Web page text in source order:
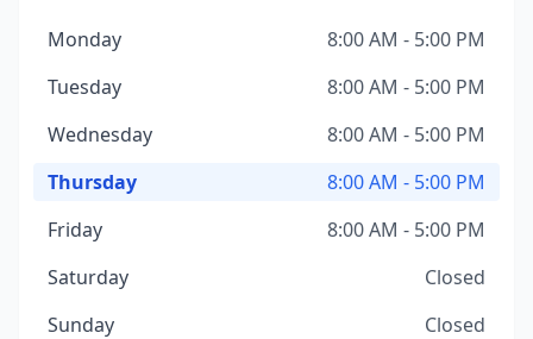
Monday
8:00 AM - 5:00 PM
Tuesday
8:00 AM - 5:00 PM
Wednesday
8:00 AM - 5:00 PM
Thursday
8:00 AM - 5:00 PM
Friday
8:00 AM - 5:00 PM
Saturday
Closed
Sunday
Closed